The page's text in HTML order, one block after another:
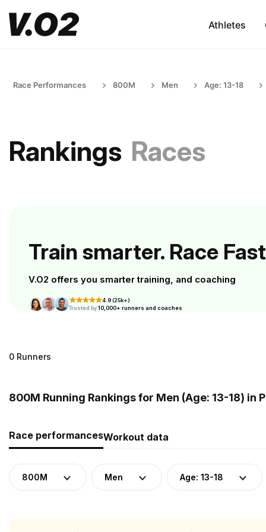
Athletes
Race Performances 800M Men Age: 13-18
Rankings Races
Train smarter. Race
V.O2 offers you smarter training, and coaching
4.9 (25k+)
Trusted by10,000+ runners and coaches
0 Runners
800M Running Rankings for Men (Age: 13-18) in
Race performancesWorkout data
800M Men Age: 13-18